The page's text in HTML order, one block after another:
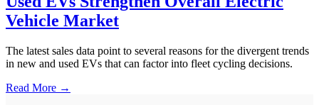
Vehicle Market
The latest sales data point to several reasons for the divergent trends
in new and used EVs that can factor into fleet cycling decisions.
Read More →